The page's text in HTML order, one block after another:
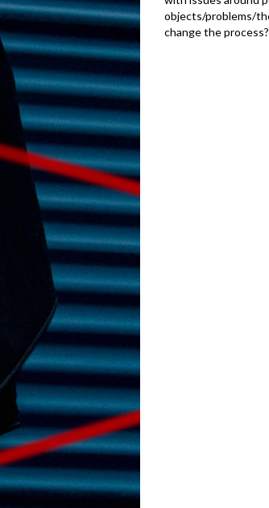
objects/problems/
change the process?